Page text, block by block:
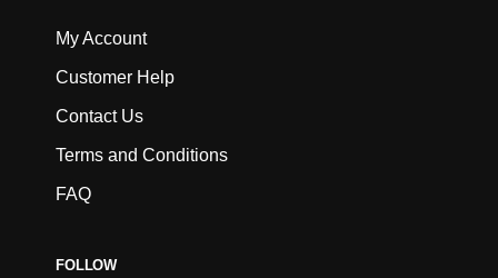
My Account
Customer Help
Contact Us
Terms and Conditions
FAQ
FOLLOW